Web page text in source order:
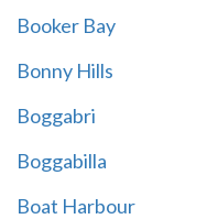
Booker Bay
Bonny Hills
Boggabri
Boggabilla
Boat Harbour